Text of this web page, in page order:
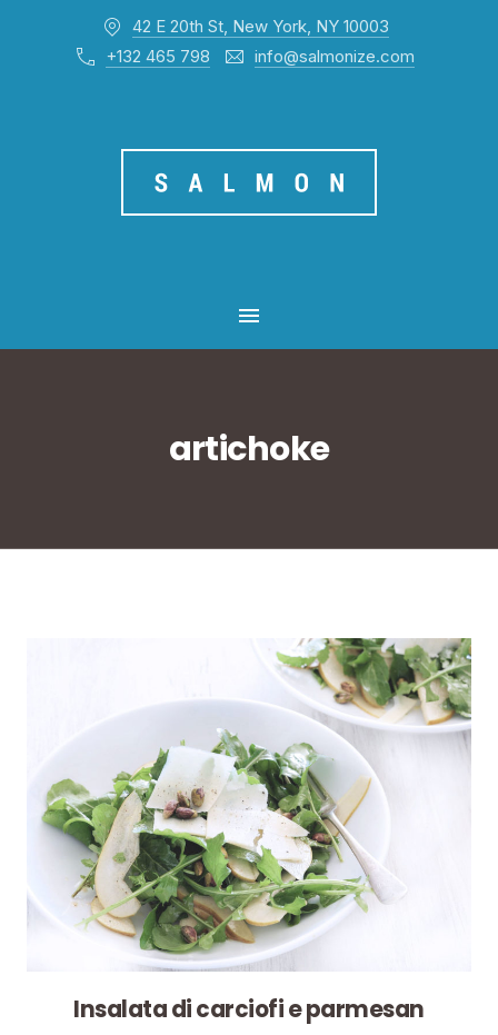
42 E 20th St, New York, NY 10003
+132 465 798
info@salmonize.com
MAIN NAVIGATION
artichoke
$7.95, $9.95
Insalata di carciofi e parmesan